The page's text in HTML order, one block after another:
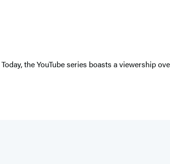
the YouTube series boasts a viewership